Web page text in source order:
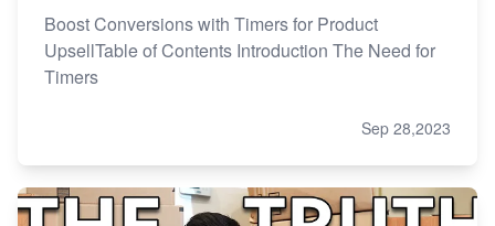
Boost Conversions with Timers for Product
UpsellTable of Contents Introduction The Need for
Timers
Sep 28,2023